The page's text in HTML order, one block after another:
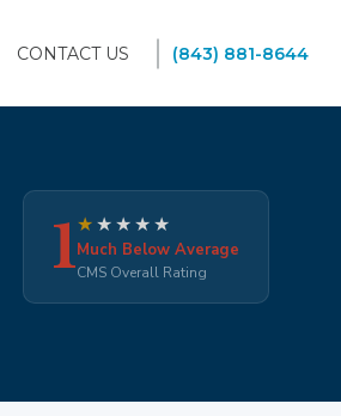
HOMES
CONTACT US (843) 881-8644
1★★★★★
Much Below Average
CMS Overall Rating